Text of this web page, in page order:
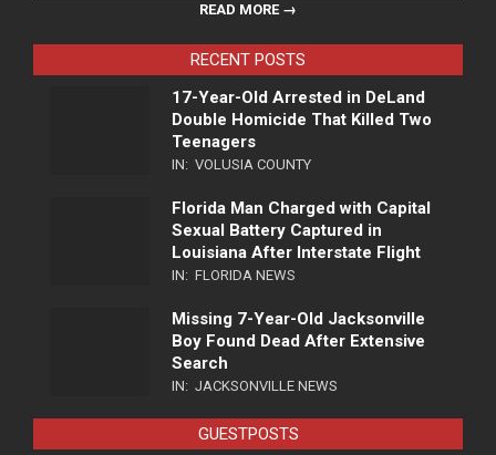
READ MORE →
RECENT POSTS
17-Year-Old Arrested in DeLand
Double Homicide That Killed Two
Teenagers
IN: VOLUSIA COUNTY
Florida Man Charged with Capital
Sexual Battery Captured in
Louisiana After Interstate Flight
IN: FLORIDA NEWS
Missing 7-Year-Old Jacksonville
Boy Found Dead After Extensive
Search
IN: JACKSONVILLE NEWS
GUESTPOSTS